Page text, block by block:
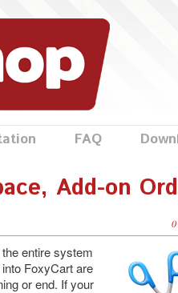
FAQ
Add-on
entire system
FoxyCart are
or end. If your